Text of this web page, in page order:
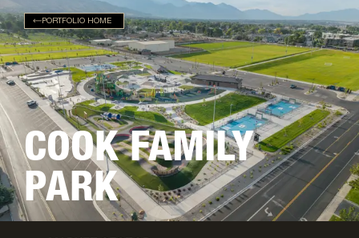
PORTFOLIO HOME
COOK FAMILY
PARK